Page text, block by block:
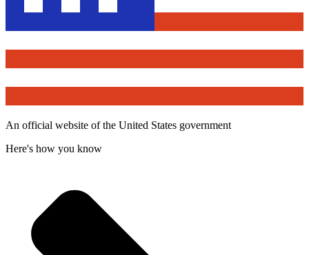
An official website of the United States government
Here's how you know